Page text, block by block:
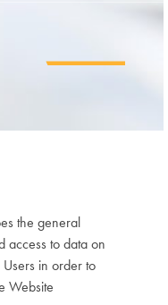
the general
access to data on
in order to
Website